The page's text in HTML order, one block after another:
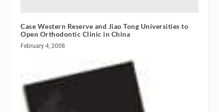
Case Western Reserve and Jiao Tong Universities to
Open Orthodontic Clinic in China
February 4, 2008